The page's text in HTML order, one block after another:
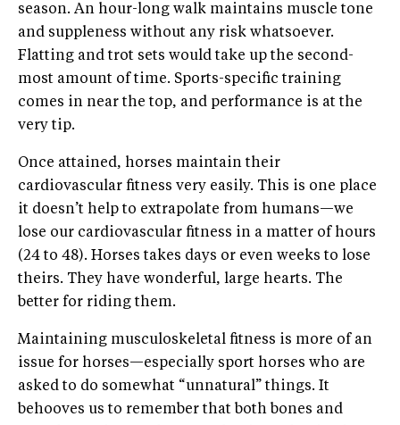
season. An hour-long walk maintains muscle tone
and suppleness without any risk whatsoever.
Flatting and trot sets would take up the second-
most amount of time. Sports-specific training
comes in near the top, and performance is at the
very tip.
Once attained, horses maintain their
cardiovascular fitness very easily. This is one place
it doesn’t help to extrapolate from humans—we
lose our cardiovascular fitness in a matter of hours
(24 to 48). Horses takes days or even weeks to lose
theirs. They have wonderful, large hearts. The
better for riding them.
Maintaining musculoskeletal fitness is more of an
issue for horses—especially sport horses who are
asked to do somewhat “unnatural” things. It
behooves us to remember that both bones and